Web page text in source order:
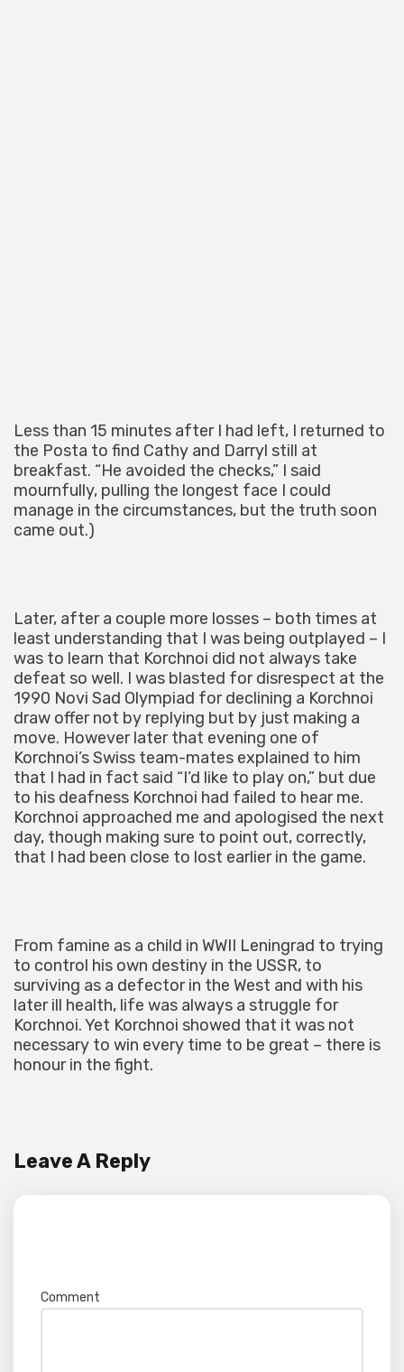
Less than 15 minutes after I had left, I returned to
the Posta to find Cathy and Darryl still at
breakfast. “He avoided the checks,” I said
mournfully, pulling the longest face I could
manage in the circumstances, but the truth soon
came out.)
Later, after a couple more losses – both times at
least understanding that I was being outplayed – I
was to learn that Korchnoi did not always take
defeat so well. I was blasted for disrespect at the
1990 Novi Sad Olympiad for declining a Korchnoi
draw offer not by replying but by just making a
move. However later that evening one of
Korchnoi’s Swiss team-mates explained to him
that I had in fact said “I’d like to play on,” but due
to his deafness Korchnoi had failed to hear me.
Korchnoi approached me and apologised the next
day, though making sure to point out, correctly,
that I had been close to lost earlier in the game.
From famine as a child in WWII Leningrad to trying
to control his own destiny in the USSR, to
surviving as a defector in the West and with his
later ill health, life was always a struggle for
Korchnoi. Yet Korchnoi showed that it was not
necessary to win every time to be great – there is
honour in the fight.
Leave A Reply
Comment